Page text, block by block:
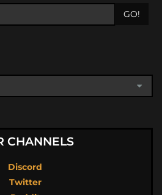
GO!
CHANNELS
Discord
Twitter